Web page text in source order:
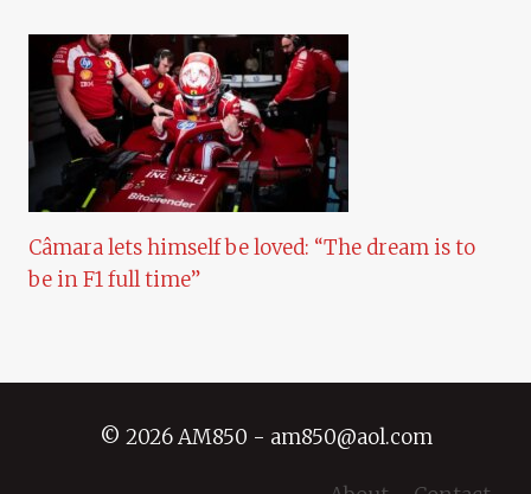
Câmara lets himself be loved: “The dream is to
be in F1 full time”
© 2026 AM850 - am850@aol.com